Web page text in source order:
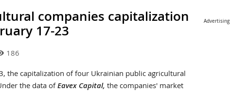
companies capitalization
17-23
186
the capitalization of four Ukrainian public agricultural
the data ofEavex Capital, the companies' market
Advertising